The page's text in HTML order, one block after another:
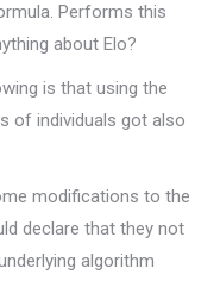
Performs this
about Elo?
is that using the
of individuals got also
modifications to the
declare that they not
algorithm